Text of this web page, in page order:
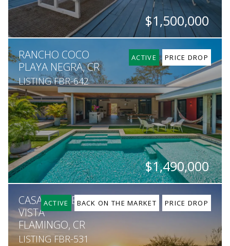
$1,500,000
3
3
ACTIVE PRICE DROP
RANCHO COCO
PLAYA NEGRA, CR
LISTING FBR-642
$1,490,000
8
7
6,851
9,853
ACTIVE BACK ON THE MARKET PRICE DROP
CASA SUNSET, MAR
VISTA
FLAMINGO, CR
LISTING FBR-531